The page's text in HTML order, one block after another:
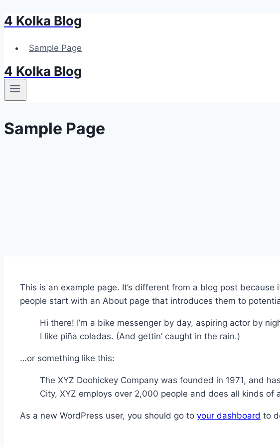
Przejdź
treści
4 Kolka Blog
Sample Page
4 Kolka Blog
Sample Page
This is an example page. It’s different from a blog post
people start with an About page that introduces them to
Hi there! I’m a bike messenger by day, aspiring actor by
I like piña coladas. (And gettin’ caught in the rain.)
…or something like this:
The XYZ Doohickey Company was founded in 1971, and
City, XYZ employs over 2,000 people and does all kinds
As a new WordPress user, you should go to your dashboard to